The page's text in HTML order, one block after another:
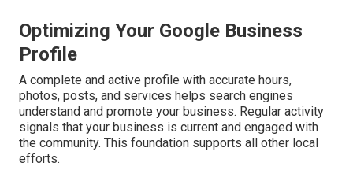
Optimizing Your Google Business
Profile
A complete and active profile with accurate hours,
photos, posts, and services helps search engines
understand and promote your business. Regular activity
signals that your business is current and engaged with
the community. This foundation supports all other local
efforts.